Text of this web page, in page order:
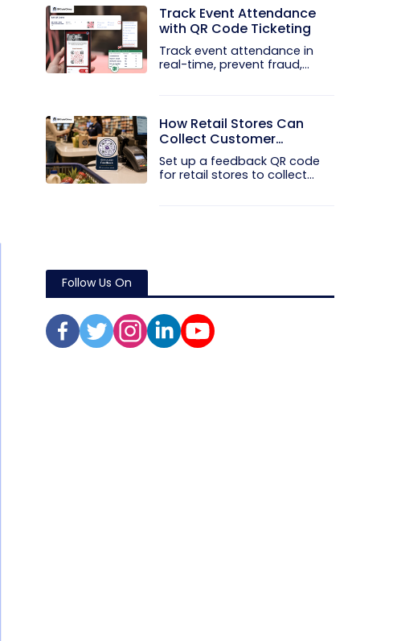
Track Event Attendance
with QR Code Ticketing
Track event attendance in
real-time, prevent fraud,
How Retail Stores Can
Collect Customer
Feedback Without Staff
Prompts
Set up a feedback QR code
for retail stores to collect...
Follow Us On